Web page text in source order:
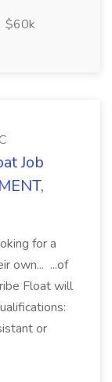
$60k
Job
for a
own... ...of
Float will
or